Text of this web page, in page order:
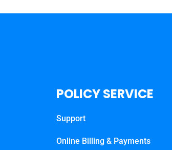
POLICY SERVICE
Support
Online Billing & Payments